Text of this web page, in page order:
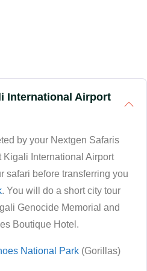
International Airport
by your Nextgen Safaris
Kigali International Airport
safari before transferring you
. You will do a short city tour
Genocide Memorial and
Boutique Hotel.
National Park (Gorillas)